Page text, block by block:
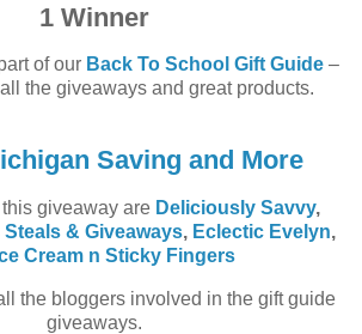
1 Winner
of our Back To School Gift Guide –
the giveaways and great products.
Saving and More
giveaway are Deliciously Savvy,
Steals & Giveaways, Eclectic Evelyn,
Cream n Sticky Fingers
the bloggers involved in the gift guide
giveaways.